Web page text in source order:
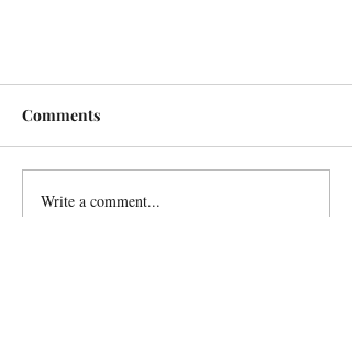
Comments
Write a comment...